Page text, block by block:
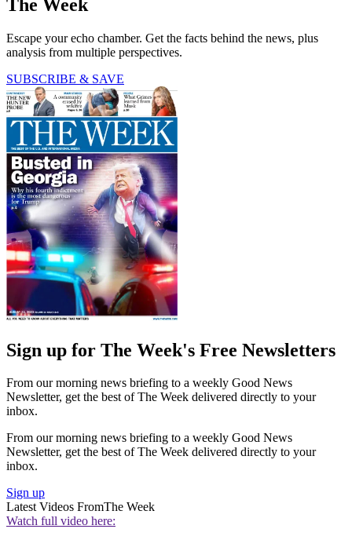
The Week
Escape your echo chamber. Get the facts behind the news, plus
analysis from multiple perspectives.
SUBSCRIBE & SAVE
Sign up for The Week's Free Newsletters
From our morning news briefing to a weekly Good News
Newsletter, get the best of The Week delivered directly to your
inbox.
From our morning news briefing to a weekly Good News
Newsletter, get the best of The Week delivered directly to your
inbox.
Sign up
Latest Videos FromThe Week
Watch full video here: